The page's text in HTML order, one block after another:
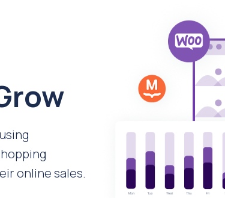
online sales.